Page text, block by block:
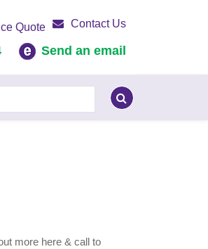
Quote Contact Us
Send an email
more here & call to